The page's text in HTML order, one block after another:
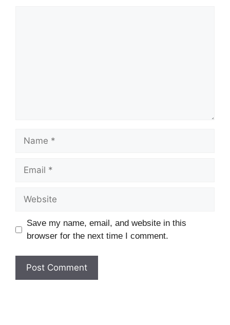
Name
Email
Website
Save my name, email, and website in this
browser for the next time I comment.